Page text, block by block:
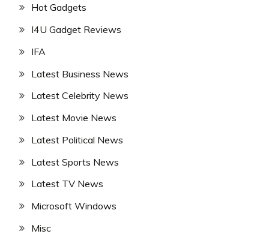
Hot Gadgets
I4U Gadget Reviews
IFA
Latest Business News
Latest Celebrity News
Latest Movie News
Latest Political News
Latest Sports News
Latest TV News
Microsoft Windows
Misc